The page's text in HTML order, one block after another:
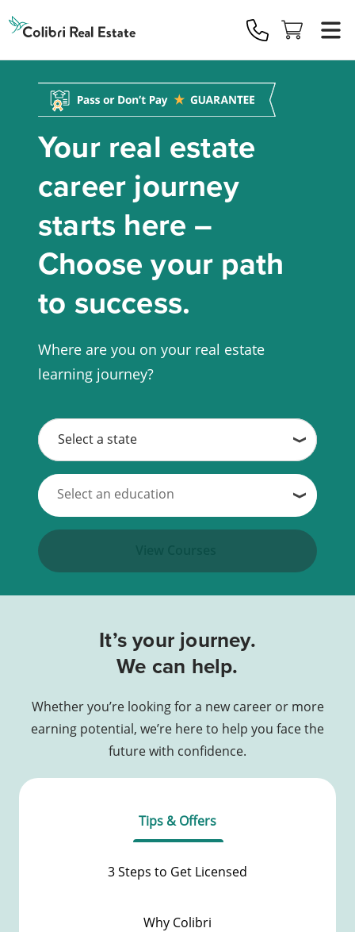
Real
Estate
Logo
Your real estate
career journey
starts here –
Choose your path
to success.
Where are you on your real estate
learning journey?
It’s your journey.
We can help.
Whether you’re looking for a new career or more
earning potential, we’re here to help you face the
future with confidence.
Tips & Offers
3 Steps to Get Licensed
Why Colibri